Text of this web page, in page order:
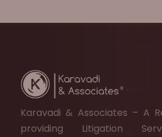
Karavadi & Associates – A
providing Litigation